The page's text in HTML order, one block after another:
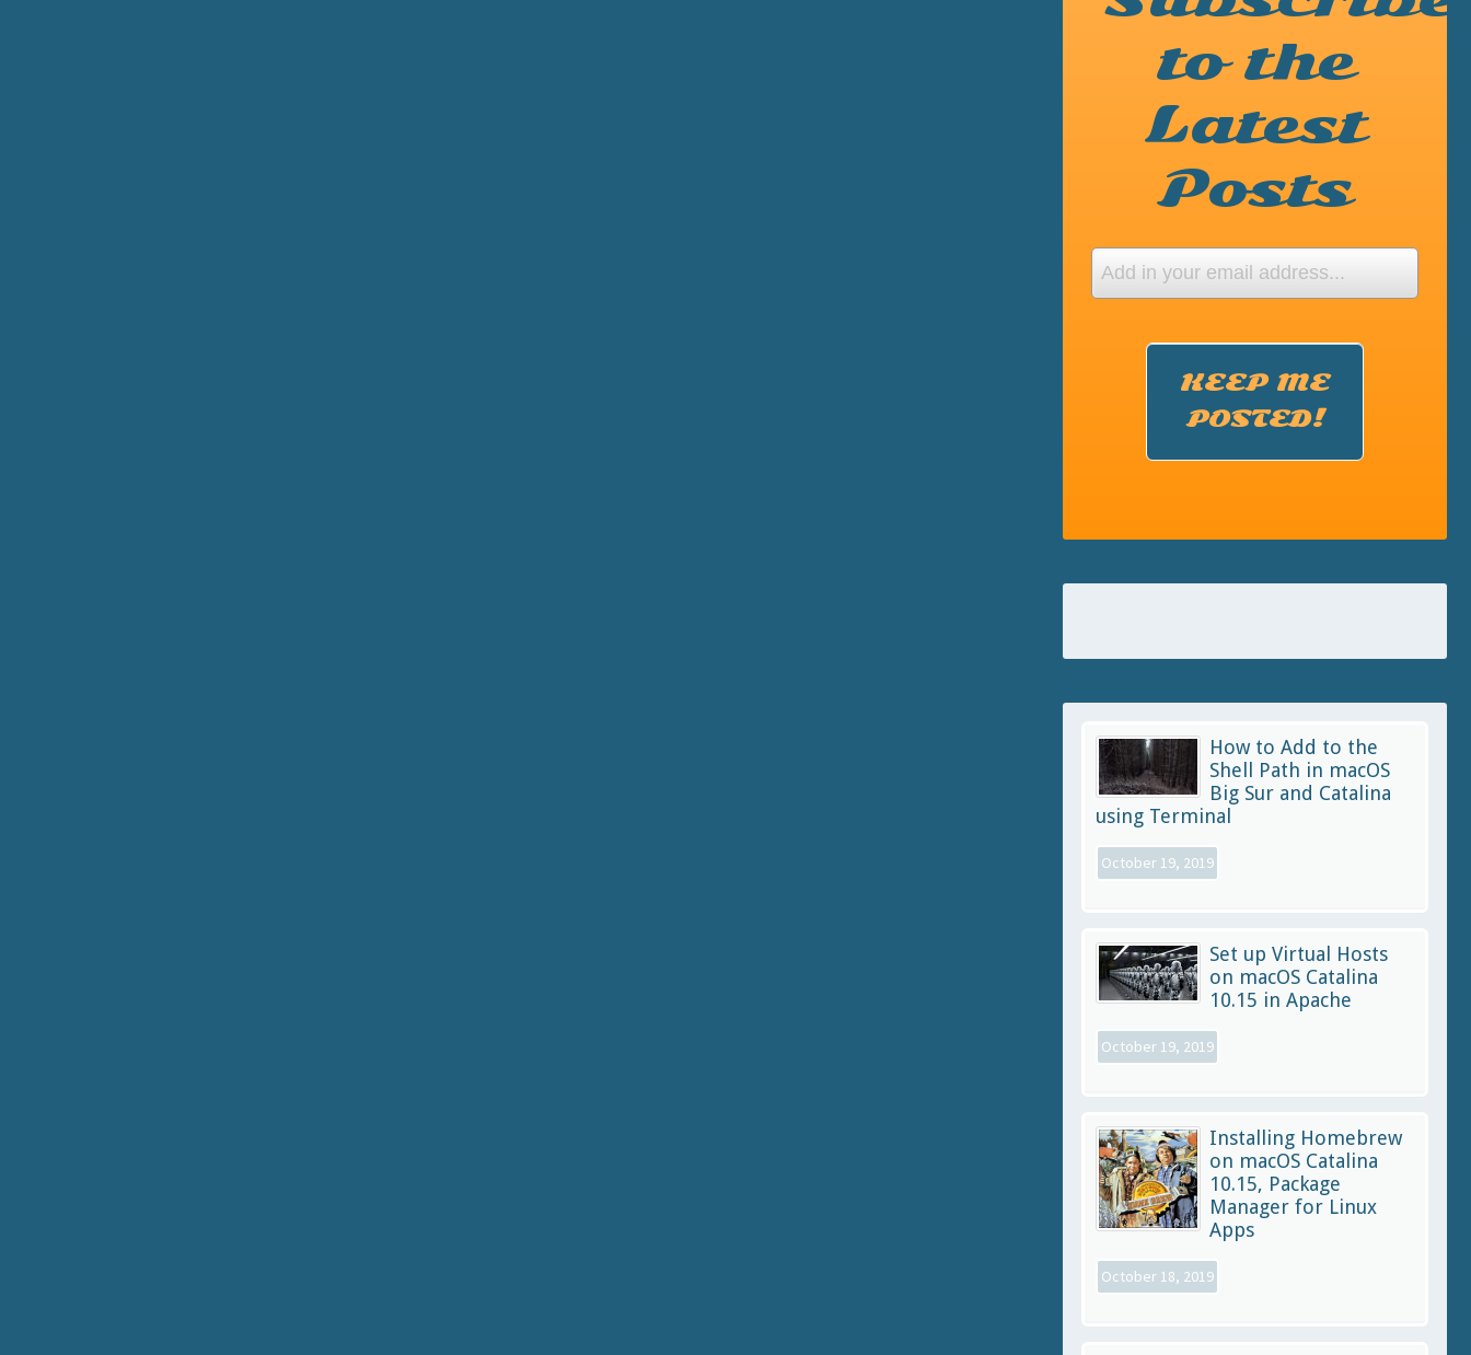
to the
Latest
Posts
KEEP ME
POSTED!
How to Add to the
Shell Path in macOS
Big Sur and Catalina
using Terminal
October 19, 2019
Set up Virtual Hosts
on macOS Catalina
10.15 in Apache
October 19, 2019
Installing Homebrew
on macOS Catalina
10.15, Package
Manager for Linux
Apps
October 18, 2019